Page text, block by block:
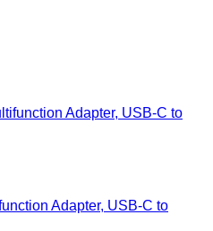
Adapter, USB-C to